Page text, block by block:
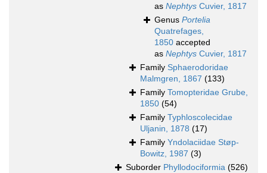
as Nephtys Cuvier, 1817
Genus Portelia
Quatrefages,
1850 accepted
as Nephtys Cuvier, 1817
Family Sphaerodoridae
Malmgren, 1867 (133)
Family Tomopteridae Grube,
1850 (54)
Family Typhloscolecidae
Uljanin, 1878 (17)
Family Yndolaciidae Støp-
Bowitz, 1987 (3)
Suborder Phyllodociformia (526)